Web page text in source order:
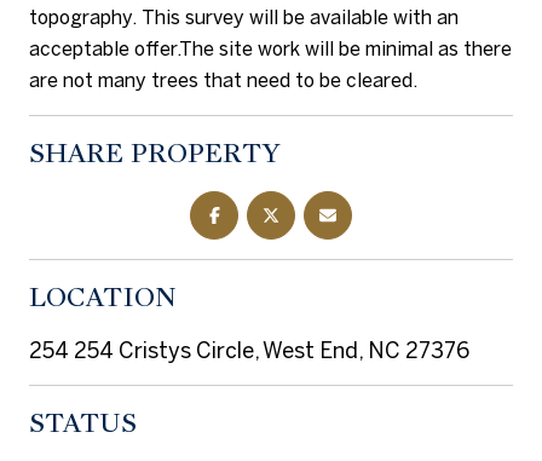
topography. This survey will be available with an
acceptable offer.The site work will be minimal as there
are not many trees that need to be cleared.
SHARE PROPERTY
LOCATION
254 254 Cristys Circle, West End, NC 27376
STATUS